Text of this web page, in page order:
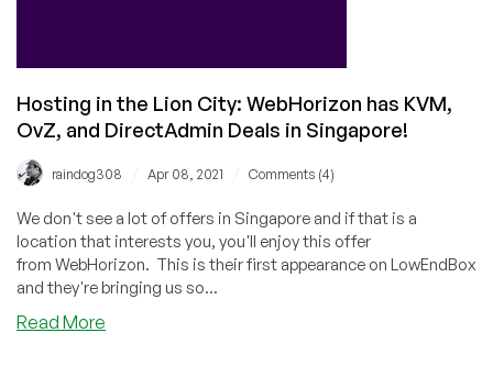
Hosting in the Lion City: WebHorizon has KVM,
OvZ, and DirectAdmin Deals in Singapore!
raindog308 Apr 08, 2021 Comments (4)
We don't see a lot of offers in Singapore and if that is a
location that interests you, you'll enjoy this offer
from WebHorizon. This is their first appearance on LowEndBox
and they're bringing us so...
Read More